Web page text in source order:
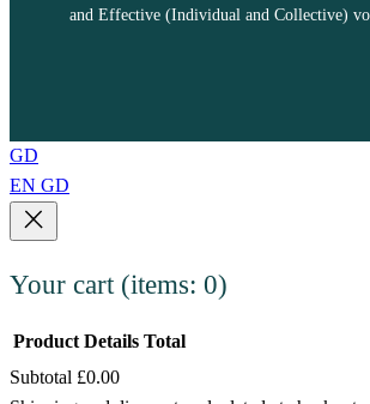
and Effective (Individual and Collective)
GD
EN GD
Your cart (items: 0)
Product Details Total
Subtotal £0.00